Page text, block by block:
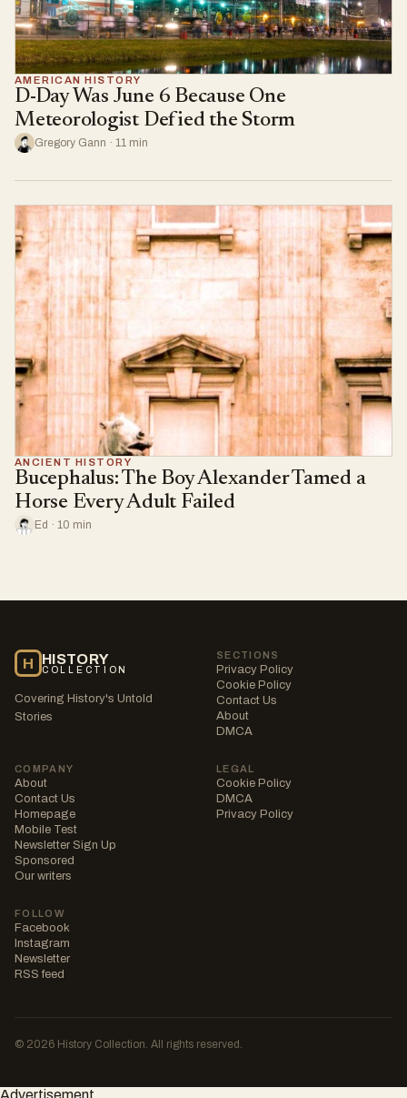
AMERICAN HISTORY
D-Day Was June 6 Because One
Meteorologist Defied the Storm
Gregory Gann · 11 min
ANCIENT HISTORY
Bucephalus: The Boy Alexander Tamed a
Horse Every Adult Failed
Ed · 10 min
H HISTORY
COLLECTION
Covering History's Untold
Stories
SECTIONS
Privacy Policy
Cookie Policy
Contact Us
About
DMCA
COMPANY
About
Contact Us
Homepage
Mobile Test
Newsletter Sign Up
Sponsored
Our writers
LEGAL
Cookie Policy
DMCA
Privacy Policy
FOLLOW
Facebook
Instagram
Newsletter
RSS feed
© 2026 History Collection. All rights reserved.